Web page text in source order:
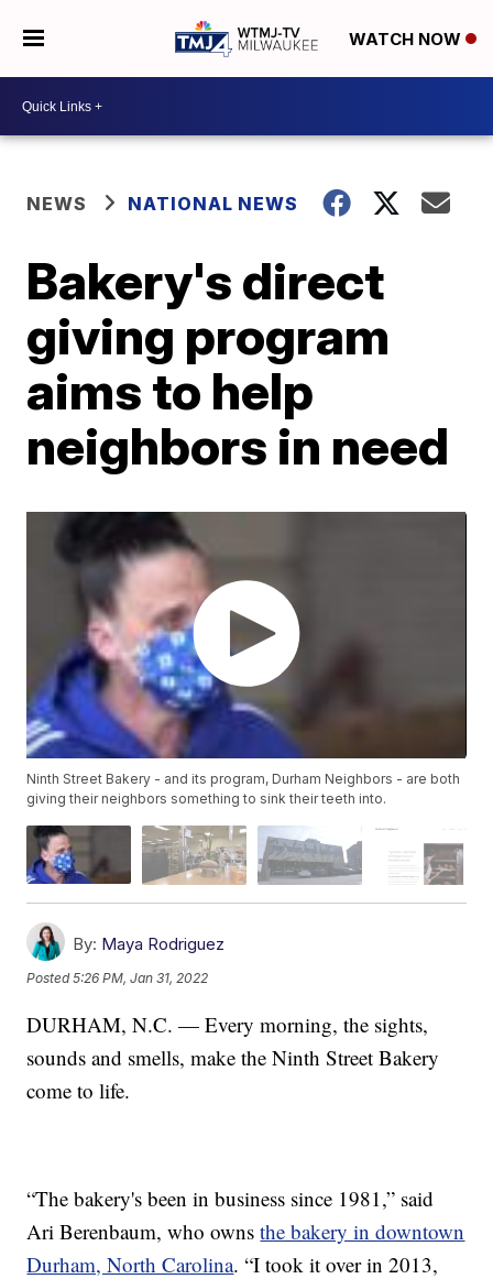
WATCH NOW
NEWS NATIONAL NEWS
Bakery's direct
giving program
aims to help
neighbors in need
Ninth Street Bakery - and its program, Durham Neighbors - are both
giving their neighbors something to sink their teeth into.
By: Maya Rodriguez
Posted5:26 PM, Jan 31, 2022
DURHAM, N.C. — Every morning, the sights,
sounds and smells, make the Ninth Street Bakery
come to life.
“The bakery's been in business since 1981,” said
Ari Berenbaum, who ownsthe bakery in downtown
Durham, North Carolina. “I took it over in 2013,